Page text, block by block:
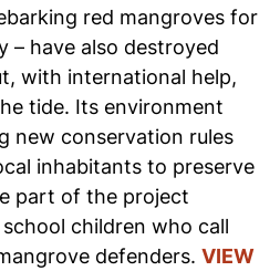
red mangroves for
– have also destroyed
with international help,
tide. Its environment
new conservation rules
inhabitants to preserve
part of the project
children who call
defenders. VIEW